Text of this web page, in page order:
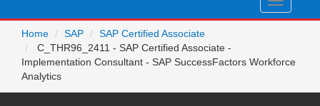
Home
SAP
SAP Certified Associate
C_THR96_2411 - SAP Certified Associate -
Implementation Consultant - SAP SuccessFactors Workforce
Analytics